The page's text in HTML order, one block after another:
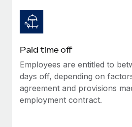
Ask an expert
Get expert help on global HR &
Simplify your candidate
Compliance watchtower
Stay ahead of compliance risks
Remote Build
Integrations and AI Automations
CASE STUDIES
Insights center
Get support
See all resources
BLOG
Paid time off
Employees are entitled to
days off, depending on
agreement and provisions
employment contract.